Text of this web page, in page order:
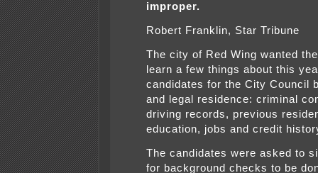
improper.
Robert Franklin, Star Tribune
The city of Red Wing wanted
learn a few things about this
candidates for the City Council
and legal residence: criminal
driving records, previous
education, jobs and credit
The candidates were asked to
for background checks to be